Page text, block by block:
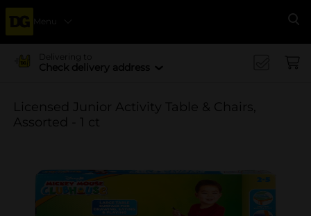
Menu
Delivering to
Check delivery address
Licensed Junior Activity Table & Chairs,
Assorted - 1 ct